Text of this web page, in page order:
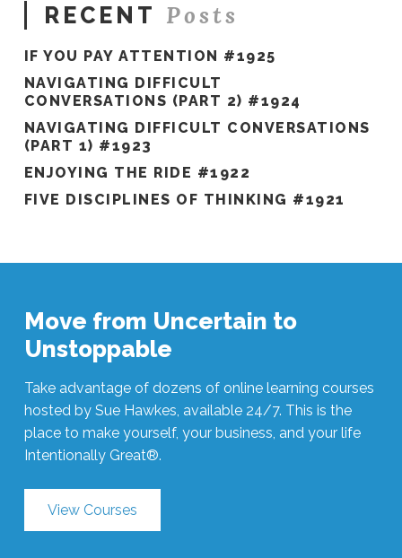
RECENT Posts
IF YOU PAY ATTENTION #1925
NAVIGATING DIFFICULT
CONVERSATIONS (PART 2) #1924
NAVIGATING DIFFICULT CONVERSATIONS
(PART 1) #1923
ENJOYING THE RIDE #1922
FIVE DISCIPLINES OF THINKING #1921
Move from Uncertain to
Unstoppable
Take advantage of dozens of online learning courses
hosted by Sue Hawkes, available 24/7. This is the
place to make yourself, your business, and your life
Intentionally Great®.
View Courses